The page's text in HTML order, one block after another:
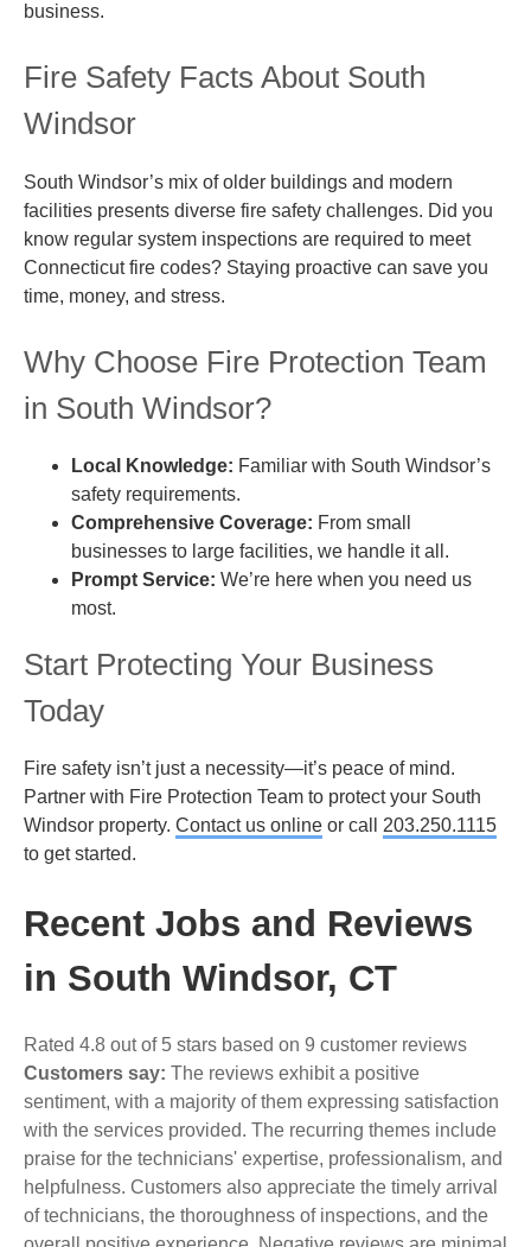
business.
Fire Safety Facts About South
Windsor
South Windsor’s mix of older buildings and modern
facilities presents diverse fire safety challenges. Did you
know regular system inspections are required to meet
Connecticut fire codes? Staying proactive can save you
time, money, and stress.
Why Choose Fire Protection Team
in South Windsor?
Local Knowledge: Familiar with South Windsor’s
safety requirements.
Comprehensive Coverage: From small
businesses to large facilities, we handle it all.
Prompt Service: We’re here when you need us
most.
Start Protecting Your Business
Today
Fire safety isn’t just a necessity—it’s peace of mind.
Partner with Fire Protection Team to protect your South
Windsor property. Contact us online or call 203.250.1115
to get started.
Recent Jobs and Reviews
in South Windsor, CT
Rated 4.8 out of 5 stars based on 9 customer reviews
Customers say: The reviews exhibit a positive
sentiment, with a majority of them expressing satisfaction
with the services provided. The recurring themes include
praise for the technicians' expertise, professionalism, and
helpfulness. Customers also appreciate the timely arrival
of technicians, the thoroughness of inspections, and the